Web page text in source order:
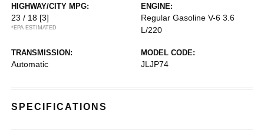
HIGHWAY/CITY MPG:
23 / 18 [3]
*EPA ESTIMATED
ENGINE:
Regular Gasoline V-6 3.6
L/220
TRANSMISSION:
Automatic
MODEL CODE:
JLJP74
SPECIFICATIONS